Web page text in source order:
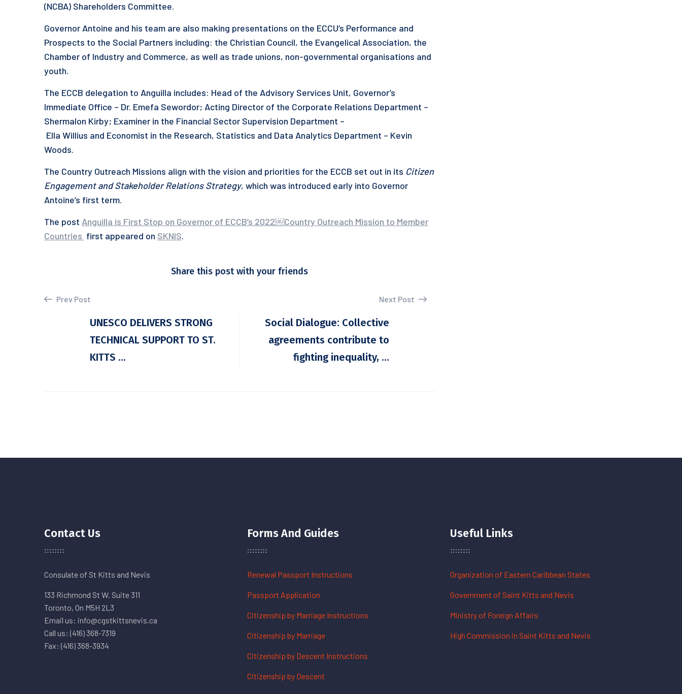
(NCBA) Shareholders Committee.
Governor Antoine and his team are also making presentations on the ECCU’s Performance and
Prospects to the Social Partners including: the Christian Council, the Evangelical Association, the
Chamber of Industry and Commerce, as well as trade unions, non-governmental organisations and
youth.
The ECCB delegation to Anguilla includes: Head of the Advisory Services Unit, Governor’s
Immediate Office – Dr. Emefa Sewordor; Acting Director of the Corporate Relations Department –
Shermalon Kirby; Examiner in the Financial Sector Supervision Department –
Ella Willius and Economist in the Research, Statistics and Data Analytics Department – Kevin
Woods.
The Country Outreach Missions align with the vision and priorities for the ECCB set out in its Citizen
Engagement and Stakeholder Relations Strategy, which was introduced early into Governor
Antoine’s first term.
The post Anguilla is First Stop on Governor of ECCB’s 2022￼Country Outreach Mission to Member
Countries first appeared on SKNIS.
Share this post with your friends
Prev Post
UNESCO DELIVERS STRONG
TECHNICAL SUPPORT TO ST.
KITTS ...
Next Post
Social Dialogue: Collective
agreements contribute to
fighting inequality, ...
Contact Us
Consulate of St Kitts and Nevis
133 Richmond St W. Suite 311
Toronto, On M5H 2L3
Email us: info@cgstkittsnevis.ca
Call us: (416) 368-7319
Fax: (416) 368-3934
Forms And Guides
Renewal Passport Instructions
Passport Application
Citizenship by Marriage Instructions
Citizenship by Marriage
Citizenship by Descent Instructions
Citizenship by Descent
Useful Links
Organization of Eastern Caribbean States
Government of Saint Kitts and Nevis
Ministry of Foreign Affairs
High Commission in Saint Kitts and Nevis